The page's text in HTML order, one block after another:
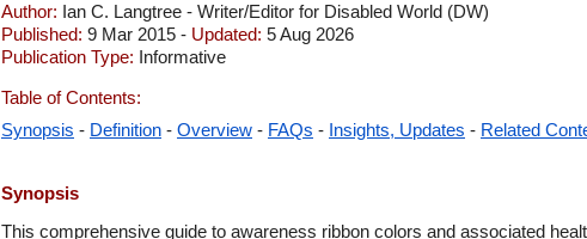
Author: Ian C. Langtree - Writer/Editor for Disabled World (DW)
Published: 9 Mar 2015 - Updated: 5 Aug 2026
Publication Type: Informative
Table of Contents:
Synopsis - Definition - Overview - FAQs - Insights, Updates - Related
Synopsis
This comprehensive guide to awareness ribbon colors and associated